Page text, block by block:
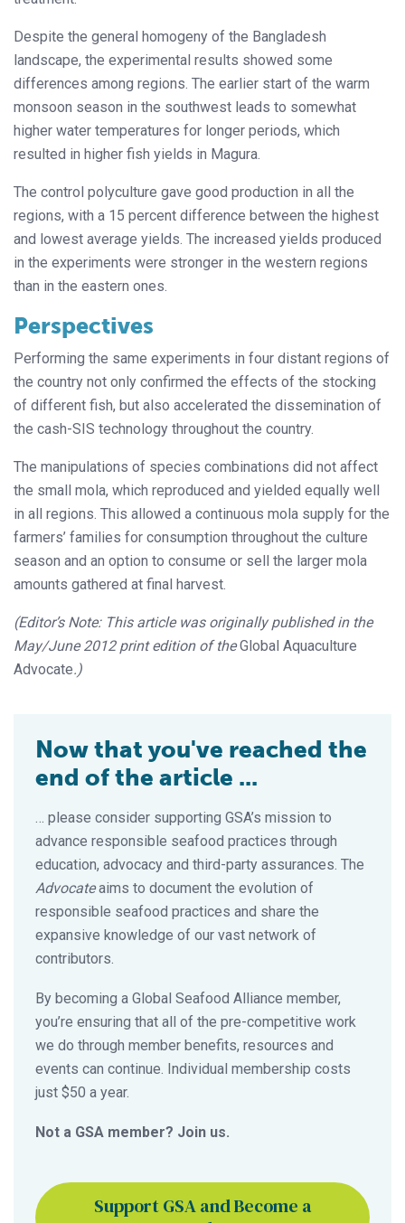
Despite the general homogeny of the Bangladesh
landscape, the experimental results showed some
differences among regions. The earlier start of the warm
monsoon season in the southwest leads to somewhat
higher water temperatures for longer periods, which
resulted in higher fish yields in Magura.
The control polyculture gave good production in all the
regions, with a 15 percent difference between the highest
and lowest average yields. The increased yields produced
in the experiments were stronger in the western regions
than in the eastern ones.
Perspectives
Performing the same experiments in four distant regions of
the country not only confirmed the effects of the stocking
of different fish, but also accelerated the dissemination of
the cash-SIS technology throughout the country.
The manipulations of species combinations did not affect
the small mola, which reproduced and yielded equally well
in all regions. This allowed a continuous mola supply for the
farmers’ families for consumption throughout the culture
season and an option to consume or sell the larger mola
amounts gathered at final harvest.
(Editor’s Note: This article was originally published in the
May/June 2012 print edition of theGlobal Aquaculture
Advocate.)
Now that you've reached the
end of the article ...
… please consider supporting GSA’s mission to
advance responsible seafood practices through
education, advocacy and third-party assurances. The
Advocateaims to document the evolution of
responsible seafood practices and share the
expansive knowledge of our vast network of
contributors.
By becoming a Global Seafood Alliance member,
you’re ensuring that all of the pre-competitive work
we do through member benefits, resources and
events can continue. Individual membership costs
just $50 a year.
Not a GSA member? Join us.
Support GSA and Become a